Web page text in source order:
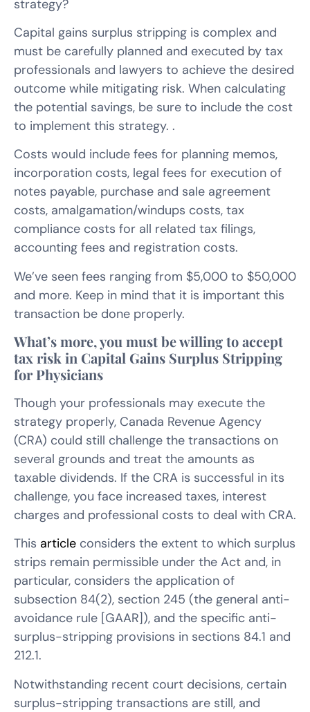
strategy?
Capital gains surplus stripping is complex and
must be carefully planned and executed by tax
professionals and lawyers to achieve the desired
outcome while mitigating risk. When calculating
the potential savings, be sure to include the cost
to implement this strategy. .
Costs would include fees for planning memos,
incorporation costs, legal fees for execution of
notes payable, purchase and sale agreement
costs, amalgamation/windups costs, tax
compliance costs for all related tax filings,
accounting fees and registration costs.
We’ve seen fees ranging from $5,000 to $50,000
and more. Keep in mind that it is important this
transaction be done properly.
What’s more, you must be willing to accept
tax risk in Capital Gains Surplus Stripping
for Physicians
Though your professionals may execute the
strategy properly, Canada Revenue Agency
(CRA) could still challenge the transactions on
several grounds and treat the amounts as
taxable dividends. If the CRA is successful in its
challenge, you face increased taxes, interest
charges and professional costs to deal with CRA.
This article considers the extent to which surplus
strips remain permissible under the Act and, in
particular, considers the application of
subsection 84(2), section 245 (the general anti-
avoidance rule [GAAR]), and the specific anti-
surplus-stripping provisions in sections 84.1 and
212.1.
Notwithstanding recent court decisions, certain
surplus-stripping transactions are still, and